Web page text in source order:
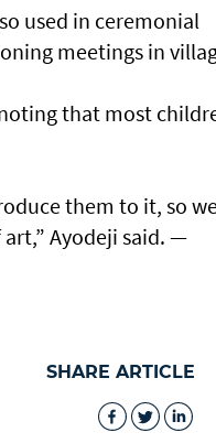
used in ceremonial
meetings in
that most
them to it, so
Ayodeji said. —
SHARE ARTICLE